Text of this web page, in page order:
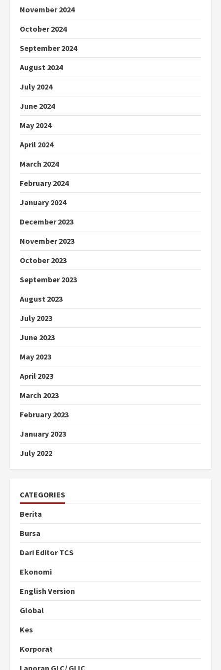
November 2024
October 2024
September 2024
August 2024
July 2024
June 2024
May 2024
April 2024
March 2024
February 2024
January 2024
December 2023
November 2023
October 2023
September 2023
August 2023
July 2023
June 2023
May 2023
April 2023
March 2023
February 2023
January 2023
July 2022
CATEGORIES
Berita
Bursa
Dari Editor TCS
Ekonomi
English Version
Global
Kes
Korporat